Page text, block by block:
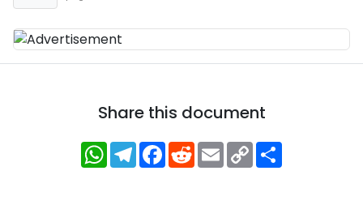
Share this document
WhatsApp
Telegram
Facebook
RedditEmailCopy
Link